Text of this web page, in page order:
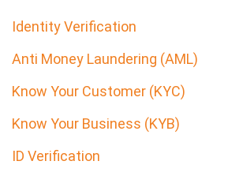
Identity Verification
Anti Money Laundering (AML)
Know Your Customer (KYC)
Know Your Business (KYB)
ID Verification